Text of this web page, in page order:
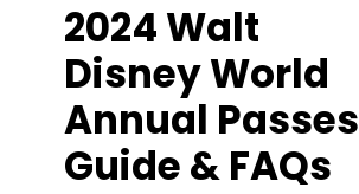
2024 Walt
Disney World
Annual Passes |
Guide & FAQs